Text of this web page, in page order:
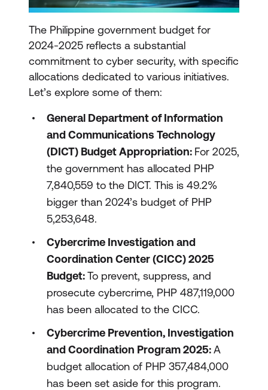
The Philippine government budget for
2024-2025 reflects a substantial
commitment to cyber security, with specific
allocations dedicated to various initiatives.
Let’s explore some of them:
General Department of Information
and Communications Technology
(DICT) Budget Appropriation: For 2025,
the government has allocated PHP
7,840,559 to the DICT. This is 49.2%
bigger than 2024’s budget of PHP
5,253,648.
Cybercrime Investigation and
Coordination Center (CICC) 2025
Budget:To prevent, suppress, and
prosecute cybercrime, PHP 487,119,000
has been allocated to the CICC.
Cybercrime Prevention, Investigation
and Coordination Program 2025:A
budget allocation of PHP 357,484,000
has been set aside for this program.